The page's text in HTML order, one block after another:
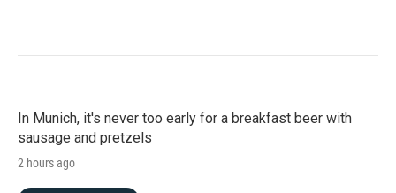
In Munich, it's never too early for a breakfast beer with
sausage and pretzels
2 hours ago